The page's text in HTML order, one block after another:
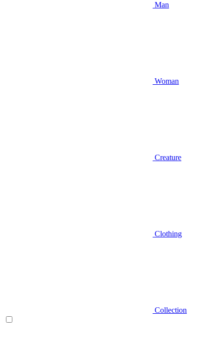
Man
Woman
Creature
Clothing
Collection